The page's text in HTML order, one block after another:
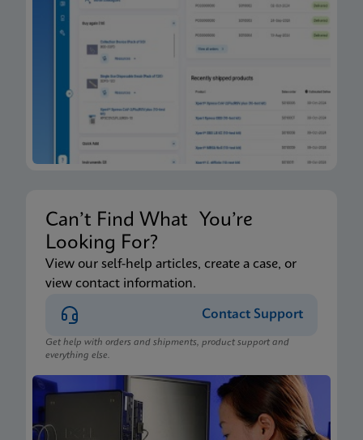
Can’t Find What You’re
Looking For?
View our self-help articles, create a case, or
view contact information.
Contact Support
Get help with orders and shipments, product support and
everything else.